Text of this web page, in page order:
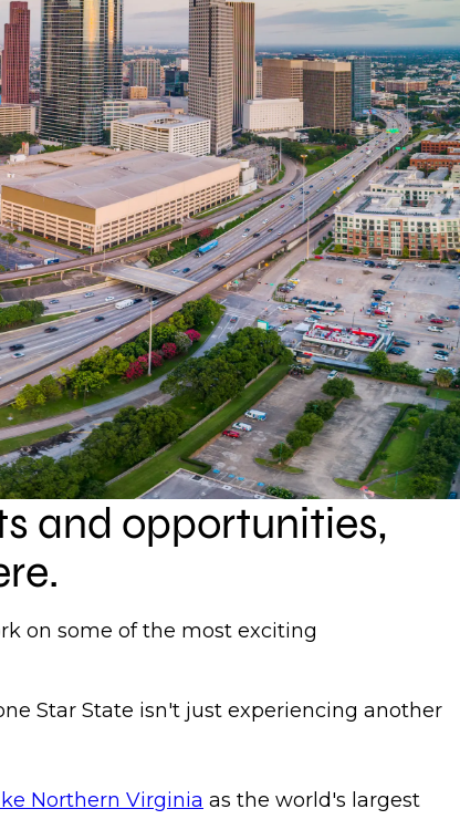
and opportunities,
on some of the most exciting
Star State isn't just experiencing another
Northern Virginia as the world's largest